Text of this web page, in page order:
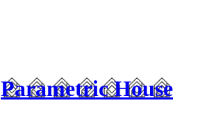
Parametric House